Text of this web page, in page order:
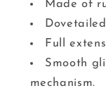
Made of
Full
Smooth
mechanism.